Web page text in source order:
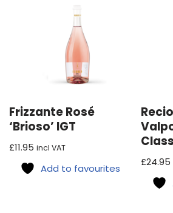
Frizzante Rosé
‘Brioso’ IGT
£11.95 incl VAT
Add to favourites
£24.95